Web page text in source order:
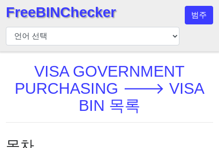
BIN
검
사
BIN
검
BIN
FreeBINChecker 범주
VISA GOVERNMENT
PURCHASING 🡒 VISA
BIN 목록